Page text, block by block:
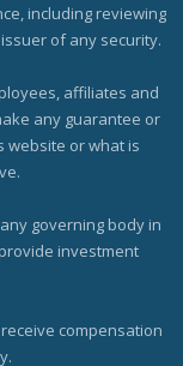
including reviewing
of any security.
affiliates and
any guarantee or
website or what is
governing body in
investment
compensation